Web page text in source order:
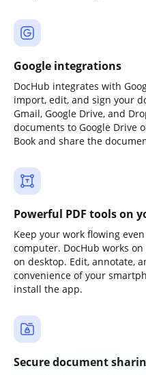
Google integrations
DocHub integrates with
import, edit, and sign your
Gmail, Google Drive, and
documents to Google Drive
Book and share the
Powerful PDF tools on
Keep your work flowing
computer. DocHub works
on desktop. Edit, annotate,
convenience of your
install the app.
Secure document